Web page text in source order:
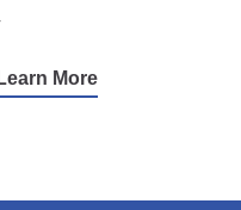
Learn More